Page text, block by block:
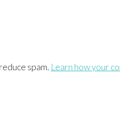
spam. Learn how your